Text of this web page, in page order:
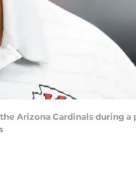
Arizona Cardinals during a